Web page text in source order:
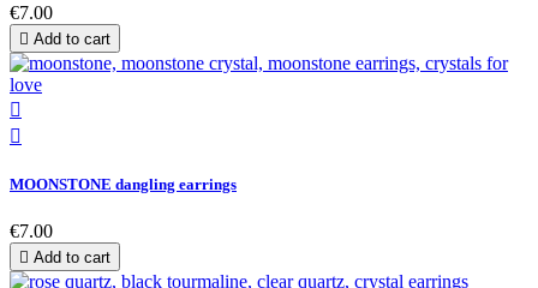
€7.00
 Add to cart


MOONSTONE dangling earrings
€7.00
 Add to cart